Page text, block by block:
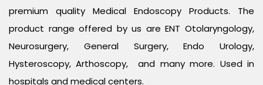
Spine Endoscopy
Plastic Surgery and Hair Transplant
Eye Microscope
premium quality Medical Endoscopy Products. The
product range offered by us are ENT Otolaryngology,
Neurosurgery, General Surgery, Endo Urology,
Hysteroscopy, Arthoscopy, and many more. Used in
hospitals and medical centers.